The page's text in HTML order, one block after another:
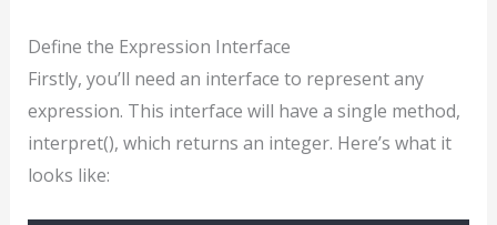
Define the Expression Interface
Firstly, you’ll need an interface to represent any
expression. This interface will have a single method,
interpret(), which returns an integer. Here’s what it
looks like: